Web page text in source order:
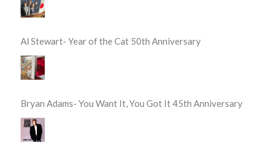
Al Stewart- Year of the Cat 50th Anniversary
Bryan Adams- You Want It, You Got It 45th Anniversary